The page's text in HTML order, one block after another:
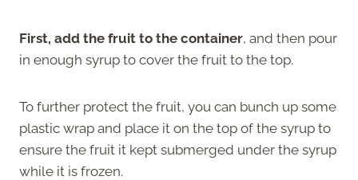
First, add the fruit to the container, and then pour
in enough syrup to cover the fruit to the top.
To further protect the fruit, you can bunch up some
plastic wrap and place it on the top of the syrup to
ensure the fruit it kept submerged under the syrup
while it is frozen.